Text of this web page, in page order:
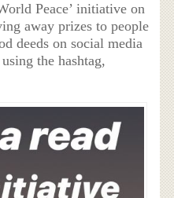
Peace’ initiative on
away prizes to people
deeds on social media
the hashtag,